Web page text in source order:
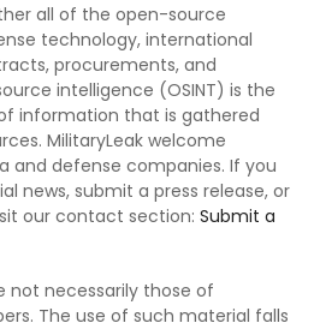
all of the open-source
technology, international
procurements, and
intelligence (OSINT) is the
information that is gathered
MilitaryLeak welcome
and defense companies. If you
news, submit a press release, or
our contact section: Submit a
not necessarily those of
The use of such material falls